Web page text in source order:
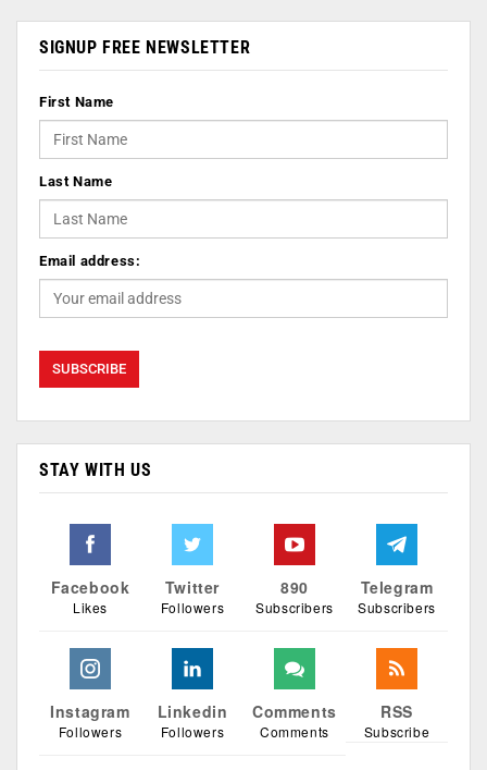
SIGNUP FREE NEWSLETTER
First Name
Last Name
Email address:
STAY WITH US
Facebook
Likes
Twitter
Followers
890
Subscribers
Telegram
Subscribers
Instagram
Followers
Linkedin
Followers
Comments
Comments
RSS
Subscribe